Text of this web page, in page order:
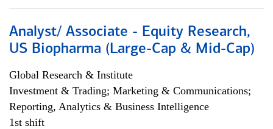
Analyst/ Associate - Equity Research,
US Biopharma (Large-Cap & Mid-Cap)
Global Research & Institute
Investment & Trading; Marketing & Communications;
Reporting, Analytics & Business Intelligence
1st shift